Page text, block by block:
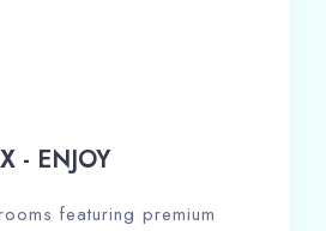
- ENJOY
featuring premium